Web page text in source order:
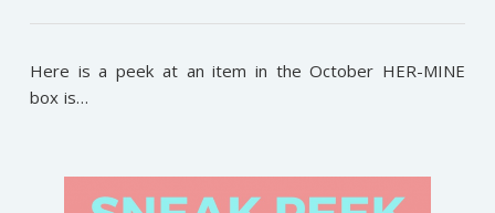
Here is a peek at an item in the October HER-MINE
box is…